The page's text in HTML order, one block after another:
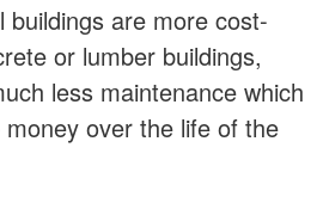
buildings are more cost-
or lumber buildings,
less maintenance which
over the life of the